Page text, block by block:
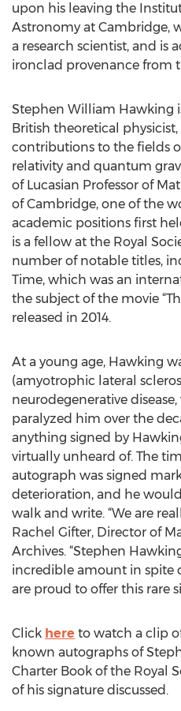
upon his leaving the
Astronomy at Cambridge,
a research scientist, and is
ironclad provenance from
Stephen William Hawking
British theoretical
contributions to the fields
relativity and quantum
of Lucasian Professor of
of Cambridge, one of the
academic positions first
is a fellow at the Royal
number of notable titles,
Time, which was an
the subject of the movie
released in 2014.
At a young age, Hawking
(amyotrophic lateral
neurodegenerative
paralyzed him over the
anything signed by
virtually unheard of. The
autograph was signed
deterioration, and he
walk and write. “We are
Rachel Gifter, Director of
Archives. “Stephen
incredible amount in spite
are proud to offer this rare
Click here to watch a clip
known autographs of
Charter Book of the Royal
of his signature discussed.